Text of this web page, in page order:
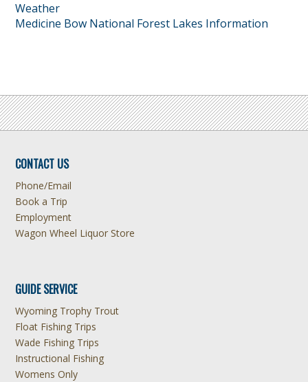
Weather
Medicine Bow National Forest Lakes Information
CONTACT US
Phone/Email
Book a Trip
Employment
Wagon Wheel Liquor Store
GUIDE SERVICE
Wyoming Trophy Trout
Float Fishing Trips
Wade Fishing Trips
Instructional Fishing
Womens Only